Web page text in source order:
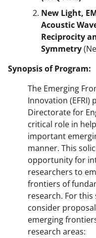
New Light,
Acoustic
Reciprocity
Symmetry
Synopsis of Program:
The Emerging
Innovation (EFRI)
Directorate for
critical role in
important
manner. This
opportunity for
researchers to
frontiers of
research. For
consider
emerging
research areas: